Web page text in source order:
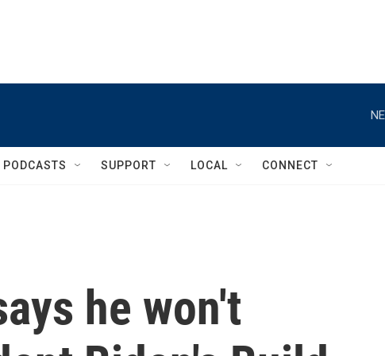
PODCASTS SUPPORT LOCAL CONNECT
he won't